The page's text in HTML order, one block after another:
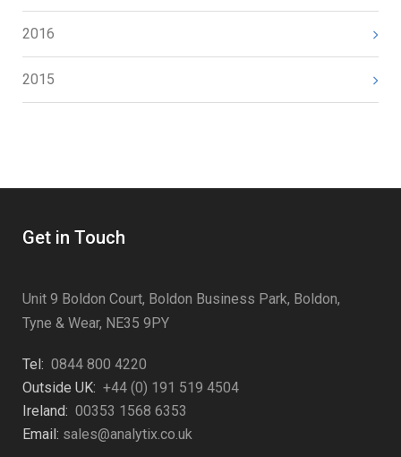
2016
2015
Get in Touch
Unit 9 Boldon Court, Boldon Business Park, Boldon,
Tyne & Wear, NE35 9PY
Tel: 0844 800 4220
Outside UK: +44 (0) 191 519 4504
Ireland: 00353 1568 6353
Email: sales@analytix.co.uk